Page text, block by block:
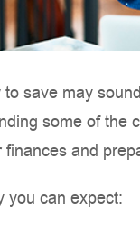
save may
some of the
and
you can expect: